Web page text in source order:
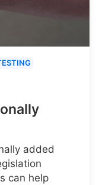
added
can help